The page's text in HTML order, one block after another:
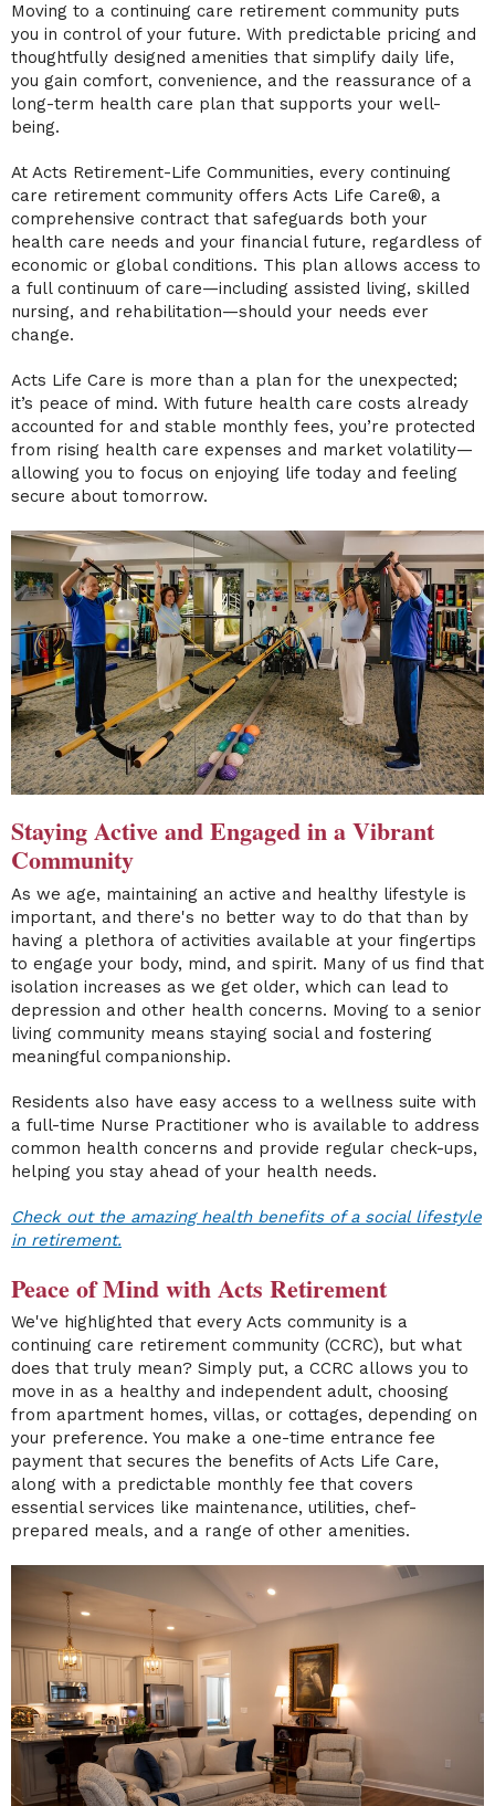
Moving to a continuing care retirement community puts
you in control of your future. With predictable pricing and
thoughtfully designed amenities that simplify daily life,
you gain comfort, convenience, and the reassurance of a
long-term health care plan that supports your well-
being.
At Acts Retirement-Life Communities, every continuing
care retirement community offers Acts Life Care®, a
comprehensive contract that safeguards both your
health care needs and your financial future, regardless of
economic or global conditions. This plan allows access to
a full continuum of care—including assisted living, skilled
nursing, and rehabilitation—should your needs ever
change.
Acts Life Care is more than a plan for the unexpected;
it’s peace of mind. With future health care costs already
accounted for and stable monthly fees, you’re protected
from rising health care expenses and market volatility—
allowing you to focus on enjoying life today and feeling
secure about tomorrow.
Staying Active and Engaged in a Vibrant
Community
As we age, maintaining an active and healthy lifestyle is
important, and there's no better way to do that than by
having a plethora of activities available at your fingertips
to engage your body, mind, and spirit. Many of us find that
isolation increases as we get older, which can lead to
depression and other health concerns. Moving to a senior
living community means staying social and fostering
meaningful companionship.
Residents also have easy access to a wellness suite with
a full-time Nurse Practitioner who is available to address
common health concerns and provide regular check-ups,
helping you stay ahead of your health needs.
Check out the amazing health benefits of a social lifestyle
in retirement.
Peace of Mind with Acts Retirement
We've highlighted that every Acts community is a
continuing care retirement community (CCRC), but what
does that truly mean? Simply put, a CCRC allows you to
move in as a healthy and independent adult, choosing
from apartment homes, villas, or cottages, depending on
your preference. You make a one-time entrance fee
payment that secures the benefits of Acts Life Care,
along with a predictable monthly fee that covers
essential services like maintenance, utilities, chef-
prepared meals, and a range of other amenities.